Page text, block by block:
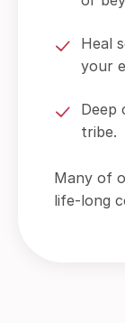
Heal
your
Deep
tribe.
Many of
life-long